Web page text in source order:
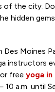
of the city.
hidden
Des Moines
instructors
free yoga
10 a.m. until